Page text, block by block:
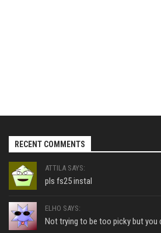
RECENT COMMENTS
ATTILA SAYS:
pls fs25 instal
ELHO SAYS:
Not trying to be too picky but you